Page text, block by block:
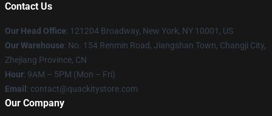
Contact Us
Our Head Office: 121204 Broadway, New York, NY 10001, US
Our Warehouse: No. 154 Renmin Road, Jiangshan Town, Changji City,
Zhejiang Province, CN
Hour: 9AM – 5PM (Mon – Fri)
Email : contact@quackitystore.com
Our Company